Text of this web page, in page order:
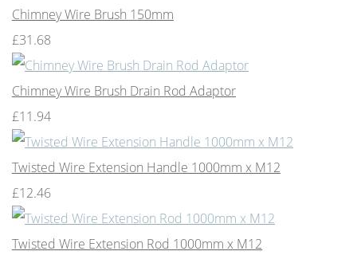
Chimney Wire Brush 150mm
£31.68
Chimney Wire Brush Drain Rod Adaptor
£11.94
Twisted Wire Extension Handle 1000mm x M12
£12.46
Twisted Wire Extension Rod 1000mm x M12